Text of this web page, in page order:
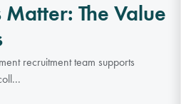
The Value
recruitment team supports